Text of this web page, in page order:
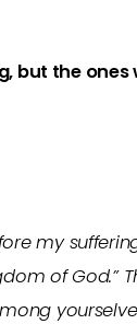
but the ones
my
of God.”